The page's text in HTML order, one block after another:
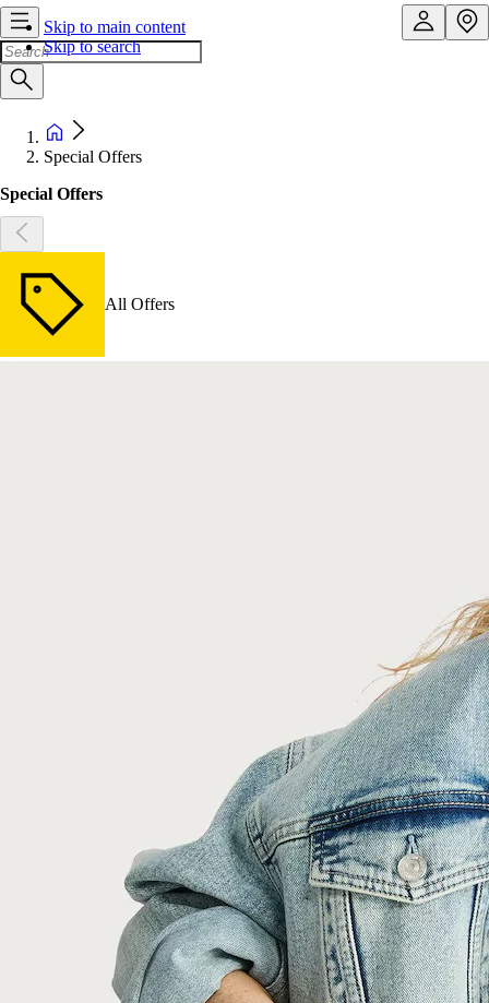
Skip to main content
Skip to search
Special Offers
Special Offers
All Offers